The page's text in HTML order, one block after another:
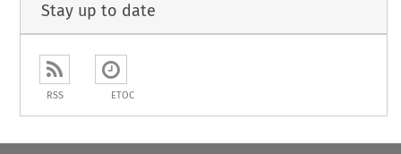
Stay up to date
RSS ETOC